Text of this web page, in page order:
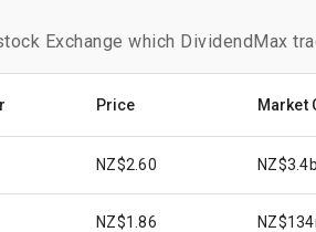
Exchange which DividendMax
Price Market
NZ$2.60
NZ$1.86